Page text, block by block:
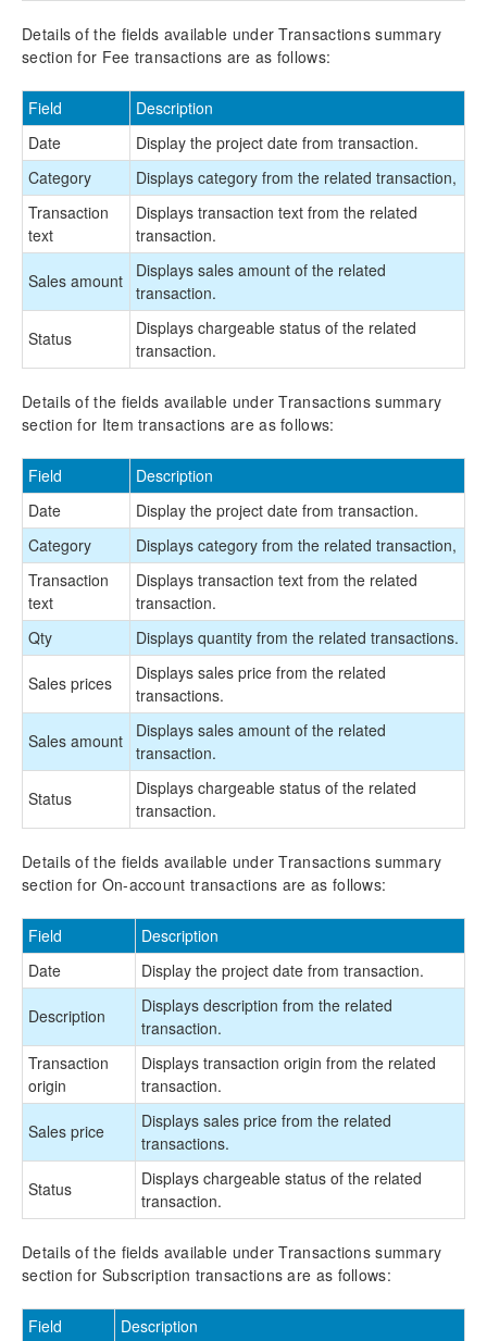
Details of the fields available under Transactions summary
section for Fee transactions are as follows:
Field
Description
Date
Display the project date from transaction.
Category
Displays category from the related transaction,
Transaction
text
Displays transaction text from the related
transaction.
Sales amount
Displays sales amount of the related
transaction.
Status
Displays chargeable status of the related
transaction.
Details of the fields available under Transactions summary
section for Item transactions are as follows:
Field
Description
Date
Display the project date from transaction.
Category
Displays category from the related transaction,
Transaction
text
Displays transaction text from the related
transaction.
Qty
Displays quantity from the related transactions.
Sales prices
Displays sales price from the related
transactions.
Sales amount
Displays sales amount of the related
transaction.
Status
Displays chargeable status of the related
transaction.
Details of the fields available under Transactions summary
section for On-account transactions are as follows:
Field
Description
Date
Display the project date from transaction.
Description
Displays description from the related
transaction.
Transaction
origin
Displays transaction origin from the related
transaction.
Sales price
Displays sales price from the related
transactions.
Status
Displays chargeable status of the related
transaction.
Details of the fields available under Transactions summary
section for Subscription transactions are as follows:
Field Description